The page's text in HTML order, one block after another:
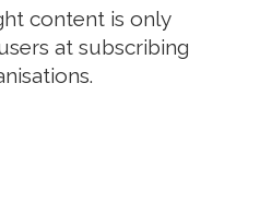
content is only
at subscribing